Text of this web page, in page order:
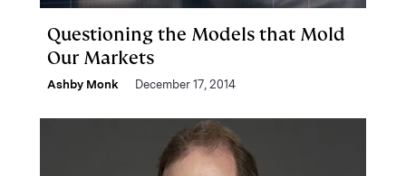
Questioning the Models that Mold
Our Markets
Ashby Monk December 17, 2014